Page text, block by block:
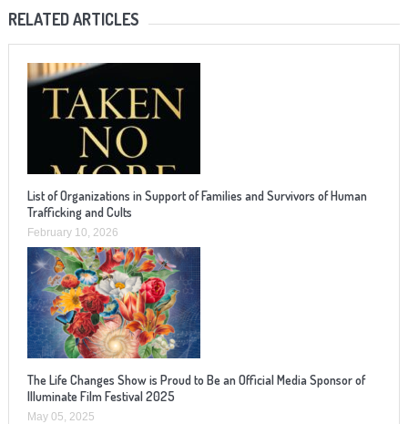
RELATED ARTICLES
List of Organizations in Support of Families and Survivors of Human
Trafficking and Cults
February 10, 2026
The Life Changes Show is Proud to Be an Official Media Sponsor of
Illuminate Film Festival 2025
May 05, 2025